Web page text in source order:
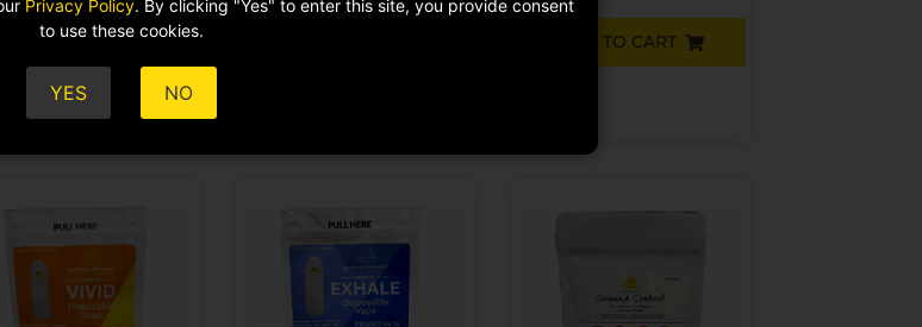
ADD TO CART
ADD TO CART
Privacy Policy. By clicking "Yes" to enter this site, you provide consent
to use these cookies.
YES NO